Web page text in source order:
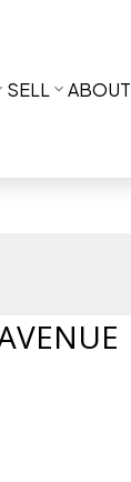
SELL ABOUT